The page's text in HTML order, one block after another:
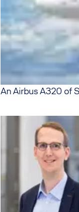
An Airbus A320 of